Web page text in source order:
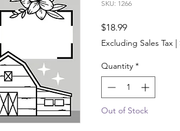
SKU: 1266
$18.99Price
Excluding Sales Tax
Quantity *
Out of Stock